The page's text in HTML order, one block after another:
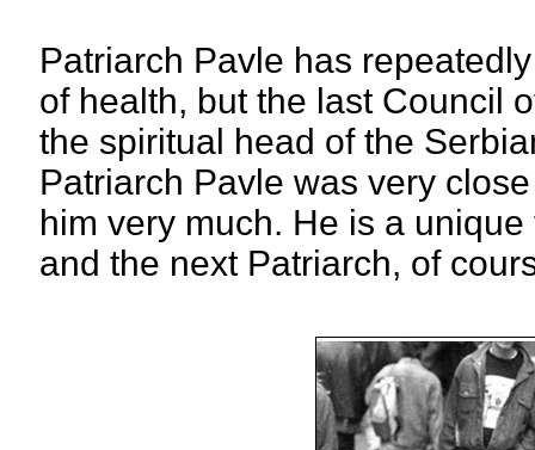
Patriarch Pavle has
of health, but the last Council
the spiritual head of the
Patriarch Pavle was very
him very much. He is a
and the next Patriarch, of